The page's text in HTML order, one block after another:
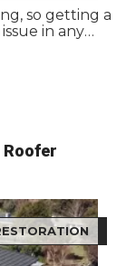
so getting a
in any
roof.
Roofer